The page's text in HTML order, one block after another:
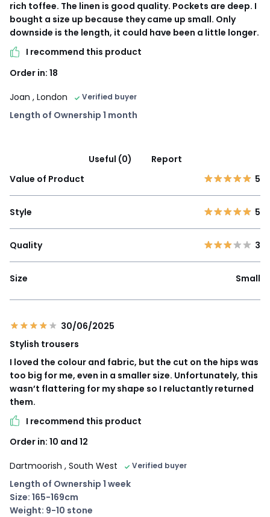
rich toffee. The linen is good quality. Pockets are deep. I
bought a size up because they came up small. Only
downside is the length, it could have been a little longer.
I recommend this product
Order in: 18
Joan , London Verified buyer
Length of Ownership 1 month
Useful (0)
Report
Value of Product
5
Style 5
Quality 3
Size Small
30/06/2025
Stylish trousers
I loved the colour and fabric, but the cut on the hips was
too big for me, even in a smaller size. Unfortunately, this
wasn’t flattering for my shape so I reluctantly returned
them.
I recommend this product
Order in: 10 and 12
Dartmoorish , South West Verified buyer
Length of Ownership 1 week
Size: 165-169cm
Weight: 9-10 stone